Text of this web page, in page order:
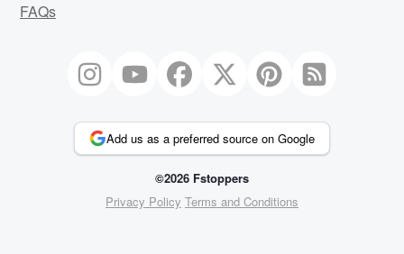
FAQs
Add us as a preferred source on Google
©2026 Fstoppers
Privacy Policy Terms and Conditions